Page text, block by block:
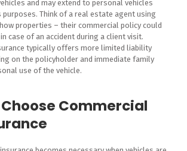
and may extend to personal vehicles
Think of a real estate agent using
properties – their commercial policy could
case of an accident during a client visit.
typically offers more limited liability
on the policyholder and immediate family
use of the vehicle.
Commercial